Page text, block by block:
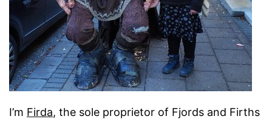
I’m Firda, the sole proprietor of Fjords and Firths